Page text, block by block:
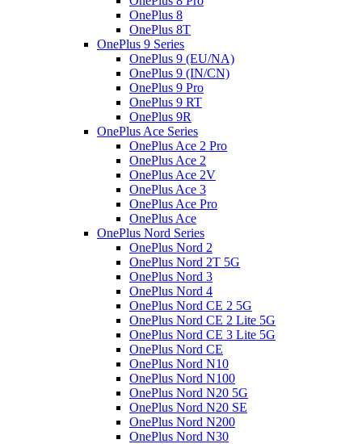
OnePlus 8
OnePlus 8T
OnePlus 9 Series
OnePlus 9 (EU/NA)
OnePlus 9 (IN/CN)
OnePlus 9 Pro
OnePlus 9 RT
OnePlus 9R
OnePlus Ace Series
OnePlus Ace 2 Pro
OnePlus Ace 2
OnePlus Ace 2V
OnePlus Ace 3
OnePlus Ace Pro
OnePlus Ace
OnePlus Nord Series
OnePlus Nord 2
OnePlus Nord 2T 5G
OnePlus Nord 3
OnePlus Nord 4
OnePlus Nord CE 2 5G
OnePlus Nord CE 2 Lite 5G
OnePlus Nord CE 3 Lite 5G
OnePlus Nord CE
OnePlus Nord N10
OnePlus Nord N100
OnePlus Nord N20 5G
OnePlus Nord N20 SE
OnePlus Nord N200
OnePlus Nord N30